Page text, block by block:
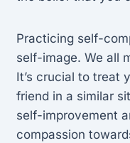
Practicing self-
self-image. We all
It’s crucial to treat
friend in a similar
self-improvement
compassion